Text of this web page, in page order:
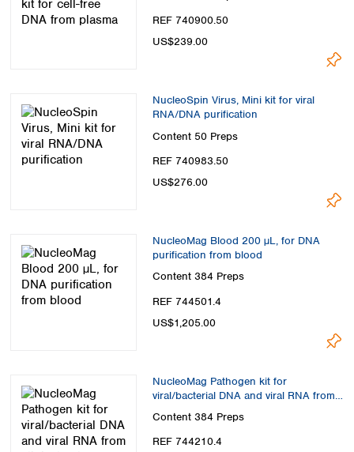
REF 740900.50
US$239.00
NucleoSpin Virus, Mini kit for viral
RNA/DNA purification
Content 50 Preps
REF 740983.50
US$276.00
NucleoMag Blood 200 µL, for DNA
purification from blood
Content 384 Preps
REF 744501.4
US$1,205.00
NucleoMag Pathogen kit for
viral/bacterial DNA and viral RNA from
clinical spl.
Content 384 Preps
REF 744210.4